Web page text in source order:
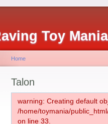
Toy
Home
Talon
warning: Creating default
/home/toymania/
on line 33.